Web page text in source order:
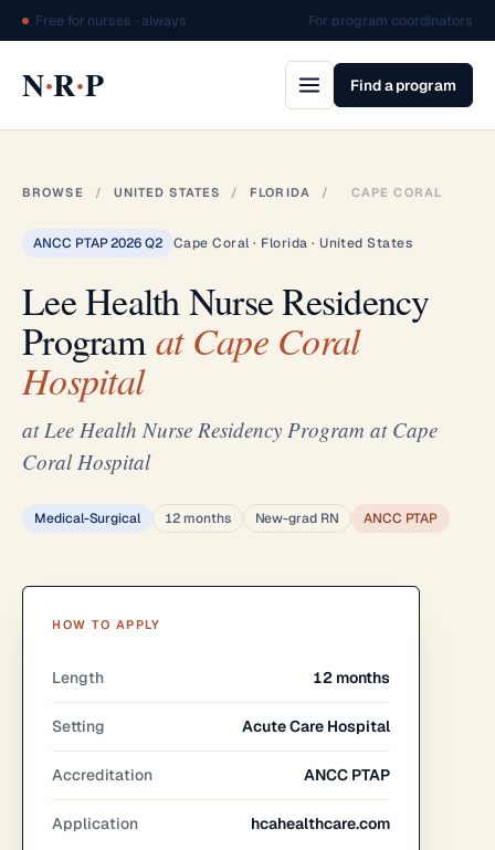
Free for nurses · always For program coordinators
N·R·P Find a program
BROWSE / UNITED STATES / FLORIDA / CAPE CORAL
ANCC PTAP 2026 Q2 Cape Coral · Florida · United States
Lee Health Nurse Residency
Programat Cape Coral
Hospital
at Lee Health Nurse Residency Program at Cape
Coral Hospital
Medical-Surgical 12 months New-grad RN ANCC PTAP
HOW TO APPLY
Length 12 months
Setting Acute Care Hospital
Accreditation ANCC PTAP
Application hcahealthcare.com